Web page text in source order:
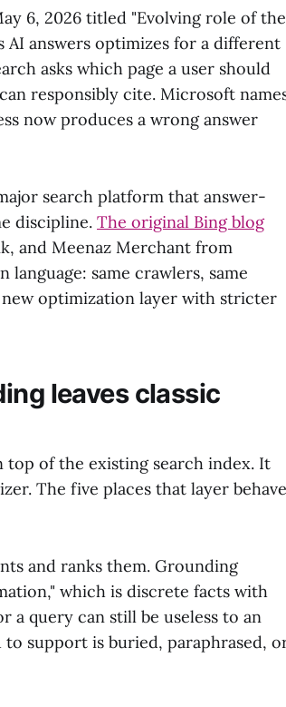
6, 2026 titled "Evolving role of the
answers optimizes for a different
asks which page a user should
responsibly cite. Microsoft
now produces a wrong answer
search platform that answer-
discipline. The original Bing blog
and Meenaz Merchant from
same crawlers, same
new optimization layer with stricter
leaves classic
of the existing search index. It
The five places that layer
and ranks them. Grounding
which is discrete facts with
a query can still be useless to an
support is buried, paraphrased,